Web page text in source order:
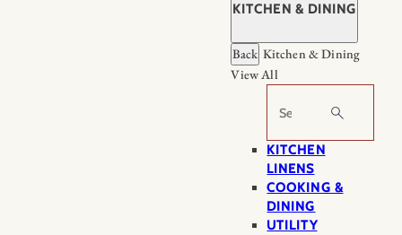
KITCHEN & DINING
Back Kitchen & Dining
View All
Search
KITCHEN
LINENS
COOKING &
DINING
UTILITY